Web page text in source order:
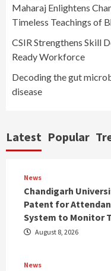
Maharaj Enlightens
Timeless Teachings of
CSIR Strengthens Skill
Ready Workforce
Decoding the gut
disease
Latest Popular
News
Chandigarh
Patent for
System to Monitor
August 8, 2026
News